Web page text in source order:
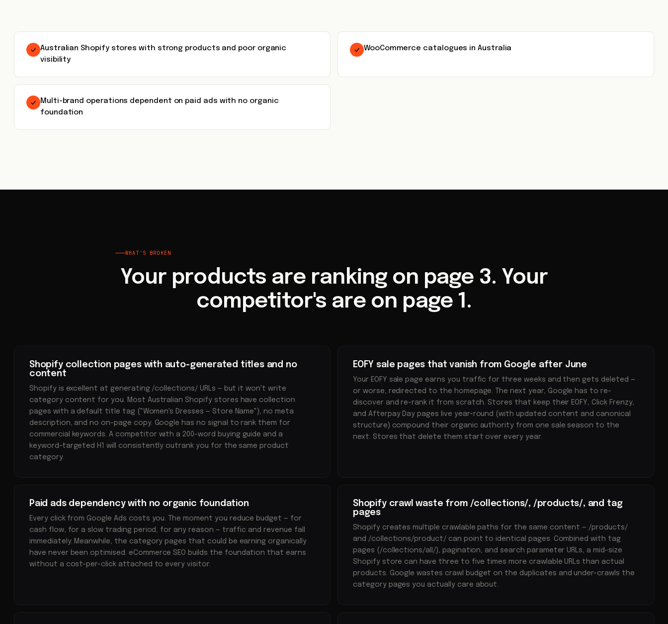
Australian Shopify stores with strong products and poor organic
visibility
WooCommerce catalogues in Australia
Multi-brand operations dependent on paid ads with no organic
foundation
WHAT'S BROKEN
Your products are ranking on page 3. Your
competitor's are on page 1.
Shopify collection pages with auto-generated titles and no
content
Shopify is excellent at generating /collections/ URLs — but it won't write
category content for you. Most Australian Shopify stores have collection
pages with a default title tag ("Women's Dresses — Store Name"), no meta
description, and no on-page copy. Google has no signal to rank them for
commercial keywords. A competitor with a 200-word buying guide and a
keyword-targeted H1 will consistently outrank you for the same product
category.
EOFY sale pages that vanish from Google after June
Your EOFY sale page earns you traffic for three weeks and then gets deleted —
or worse, redirected to the homepage. The next year, Google has to re-
discover and re-rank it from scratch. Stores that keep their EOFY, Click Frenzy,
and Afterpay Day pages live year-round (with updated content and canonical
structure) compound their organic authority from one sale season to the
next. Stores that delete them start over every year.
Paid ads dependency with no organic foundation
Every click from Google Ads costs you. The moment you reduce budget — for
cash flow, for a slow trading period, for any reason — traffic and revenue fall
immediately. Meanwhile, the category pages that could be earning organically
have never been optimised. eCommerce SEO builds the foundation that earns
without a cost-per-click attached to every visitor.
Shopify crawl waste from /collections/, /products/, and tag
pages
Shopify creates multiple crawlable paths for the same content — /products/
and /collections/product/ can point to identical pages. Combined with tag
pages (/collections/all/), pagination, and search parameter URLs, a mid-size
Shopify store can have three to five times more crawlable URLs than actual
products. Google wastes crawl budget on the duplicates and under-crawls the
category pages you actually care about.